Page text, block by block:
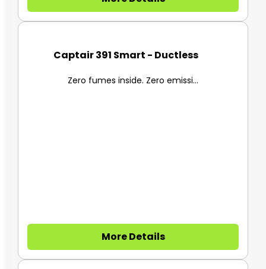
Captair 391 Smart - Ductless F...
Zero fumes inside. Zero emissi...
More Details